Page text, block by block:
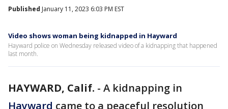
Published January 11, 2023 6:03 PM EST
Video shows woman being kidnapped in Hayward
Hayward police on Wednesday released video of a kidnapping that happened
last month.
HAYWARD, Calif. - A kidnapping in
Hayward came to a peaceful resolution